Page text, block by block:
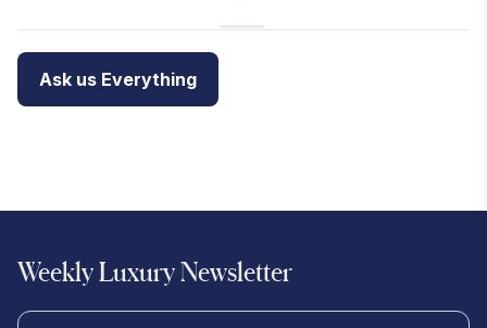
Ask us Everything
Weekly Luxury Newsletter